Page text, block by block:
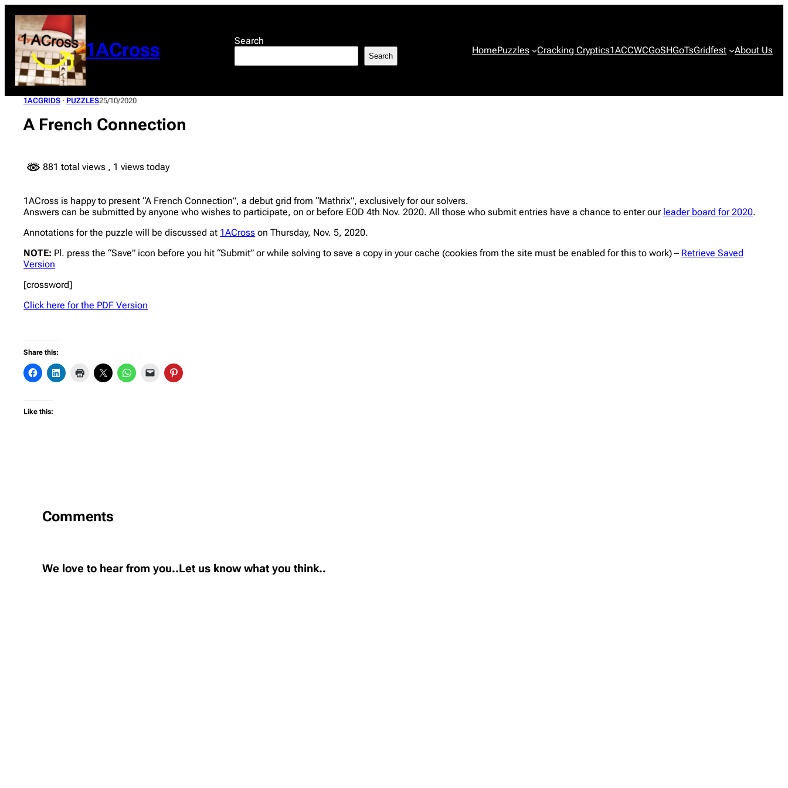
content
1ACross Search
Search HomePuzzles Cracking Cryptics1ACCWCGoSHGoTsGridfest About Us
1ACGRIDS · PUZZLES25/10/2020
A French Connection
881 total views , 1 views today
1ACross is happy to present “A French Connection”, a debut grid from “Mathrix”, exclusively for our solvers.
Answers can be submitted by anyone who wishes to participate, on or before EOD 4th Nov. 2020. All those who submit entries have a chance to enter our leader board for 2020.
Annotations for the puzzle will be discussed at 1ACross on Thursday, Nov. 5, 2020.
NOTE: Pl. press the “Save” icon before you hit “Submit” or while solving to save a copy in your cache (cookies from the site must be enabled for this to work) – Retrieve Saved
Version
[crossword]
Click here for the PDF Version
Share this:
Like this:
Comments
We love to hear from you..Let us know what you think..